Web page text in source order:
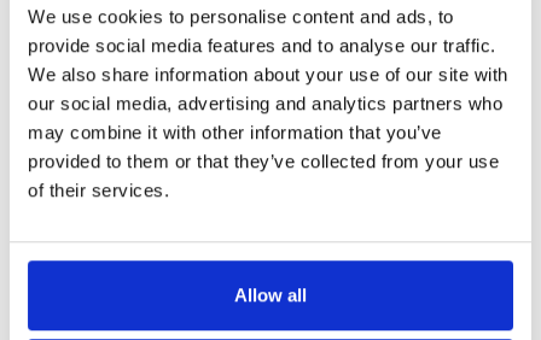
We use cookies to personalise content and ads, to
provide social media features and to analyse our traffic.
We also share information about your use of our site with
our social media, advertising and analytics partners who
may combine it with other information that you’ve
provided to them or that they’ve collected from your use
of their services.
Allow all